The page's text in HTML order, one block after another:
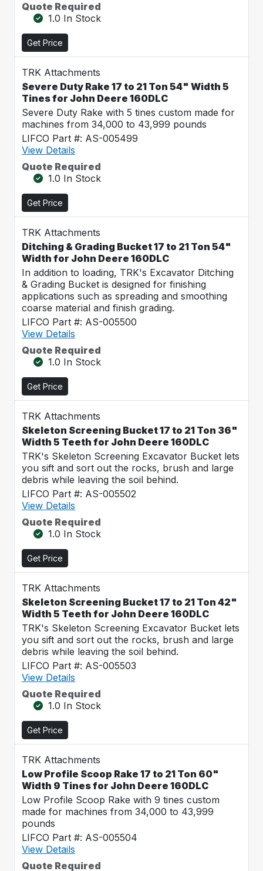
Quote Required
1.0 In Stock
Get Price
TRK Attachments
Severe Duty Rake 17 to 21 Ton 54" Width 5
Tines for John Deere 160DLC
Severe Duty Rake with 5 tines custom made for
machines from 34,000 to 43,999 pounds
LIFCO Part #: AS-005499
View Details
Quote Required
1.0 In Stock
Get Price
TRK Attachments
Ditching & Grading Bucket 17 to 21 Ton 54"
Width for John Deere 160DLC
In addition to loading, TRK's Excavator Ditching
& Grading Bucket is designed for finishing
applications such as spreading and smoothing
coarse material and finish grading.
LIFCO Part #: AS-005500
View Details
Quote Required
1.0 In Stock
Get Price
TRK Attachments
Skeleton Screening Bucket 17 to 21 Ton 36"
Width 5 Teeth for John Deere 160DLC
TRK's Skeleton Screening Excavator Bucket lets
you sift and sort out the rocks, brush and large
debris while leaving the soil behind.
LIFCO Part #: AS-005502
View Details
Quote Required
1.0 In Stock
Get Price
TRK Attachments
Skeleton Screening Bucket 17 to 21 Ton 42"
Width 5 Teeth for John Deere 160DLC
TRK's Skeleton Screening Excavator Bucket lets
you sift and sort out the rocks, brush and large
debris while leaving the soil behind.
LIFCO Part #: AS-005503
View Details
Quote Required
1.0 In Stock
Get Price
TRK Attachments
Low Profile Scoop Rake 17 to 21 Ton 60"
Width 9 Tines for John Deere 160DLC
Low Profile Scoop Rake with 9 tines custom
made for machines from 34,000 to 43,999
pounds
LIFCO Part #: AS-005504
View Details
Quote Required